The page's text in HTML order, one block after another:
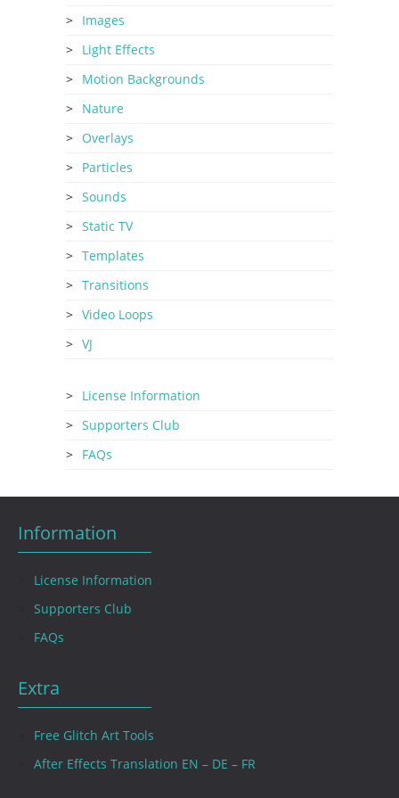
Images
Light Effects
Motion Backgrounds
Nature
Overlays
Particles
Sounds
Static TV
Templates
Transitions
Video Loops
VJ
License Information
Supporters Club
FAQs
Information
License Information
Supporters Club
FAQs
Extra
Free Glitch Art Tools
After Effects Translation EN – DE – FR